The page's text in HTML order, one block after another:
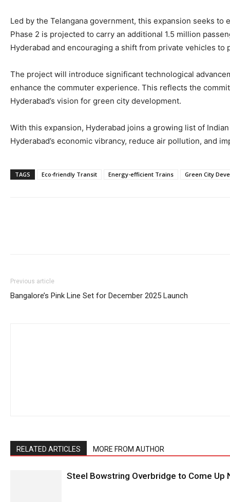
Led by the Telangana government, this expansion seeks
Phase 2 is projected to carry an additional 1.5 million
Hyderabad and encouraging a shift from private vehicles to
The project will introduce significant technological
enhance the commuter experience. This reflects the
Hyderabad’s vision for green city development.
With this expansion, Hyderabad joins a growing list of
Hyderabad’s economic vibrancy, reduce air pollution, and
TAGS Eco-friendly Transit Energy-efficient Trains Green City
Previous article
Bangalore’s Pink Line Set for December 2025 Launch
RELATED ARTICLES MORE FROM AUTHOR
Steel Bowstring Overbridge to Come Up